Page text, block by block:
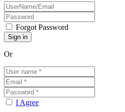
Forgot Password
Or
I Agree